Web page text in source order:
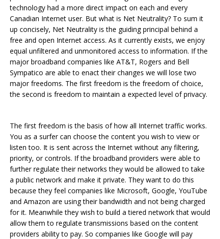
technology had a more direct impact on each and every
Canadian Internet user. But what is Net Neutrality? To sum it
up concisely, Net Neutrality is the guiding principal behind a
free and open Internet access. As it currently exists, we enjoy
equal unfiltered and unmonitored access to information. If the
major broadband companies like AT&T, Rogers and Bell
Sympatico are able to enact their changes we will lose two
major freedoms. The first freedom is the freedom of choice,
the second is freedom to maintain a expected level of privacy.
The first freedom is the basis of how all Internet traffic works.
You as a surfer can choose the content you wish to view or
listen too. It is sent across the Internet without any filtering,
priority, or controls. If the broadband providers were able to
further regulate their networks they would be allowed to take
a public network and make it private. They want to do this
because they feel companies like Microsoft, Google, YouTube
and Amazon are using their bandwidth and not being charged
for it. Meanwhile they wish to build a tiered network that would
allow them to regulate transmissions based on the content
providers ability to pay. So companies like Google will pay